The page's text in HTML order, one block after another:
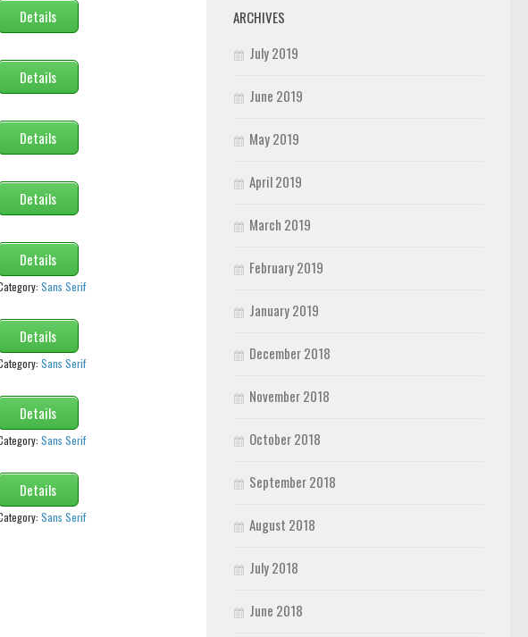
Details
Details
Details
Details
Details
Sans Serif
Details
Sans Serif
Details
Sans Serif
Details
Sans Serif
ARCHIVES
July 2019
June 2019
May 2019
April 2019
March 2019
February 2019
January 2019
December 2018
November 2018
October 2018
September 2018
August 2018
July 2018
June 2018